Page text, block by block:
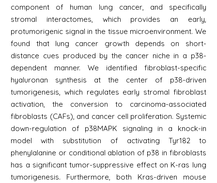
component of human lung cancer, and specifically
stromal interactomes, which provides an early,
protumorigenic signal in the tissue microenvironment. We
found that lung cancer growth depends on short-
distance cues produced by the cancer niche in a p38-
dependent manner. We identified fibroblast-specific
hyaluronan synthesis at the center of p38-driven
tumorigenesis, which regulates early stromal fibroblast
activation, the conversion to carcinoma-associated
fibroblasts (CAFs), and cancer cell proliferation. Systemic
down-regulation of p38MAPK signaling in a knock-in
model with substitution of activating Tyr182 to
phenylalanine or conditional ablation of p38 in fibroblasts
has a significant tumor-suppressive effect on K-ras lung
tumorigenesis. Furthermore, both Kras-driven mouse